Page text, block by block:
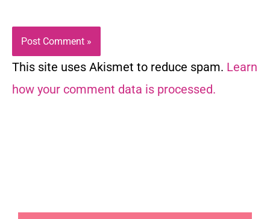
This site uses Akismet to reduce spam. Learn
how your comment data is processed.